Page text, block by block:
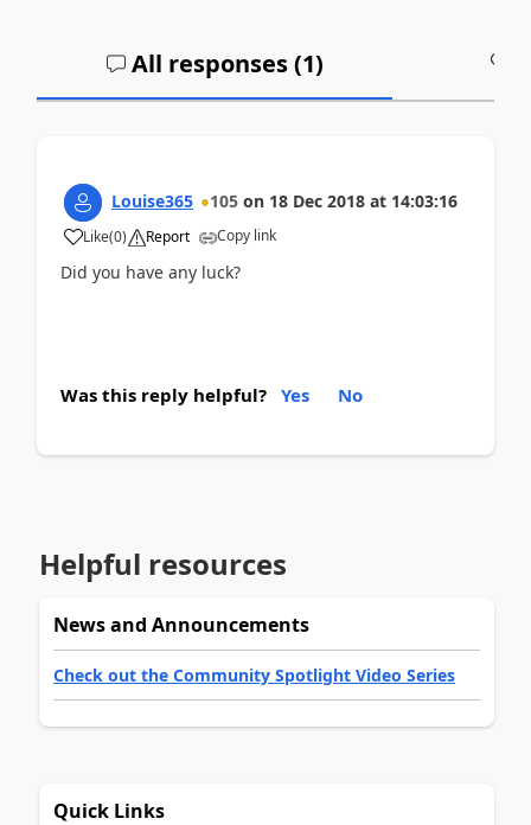
All responses (1)
Louise365 105 on 18 Dec 2018 at 14:03:16
Like(0) Report Copy link
Did you have any luck?
Was this reply helpful? Yes No
Helpful resources
News and Announcements
Check out the Community Spotlight Video Series
Quick Links